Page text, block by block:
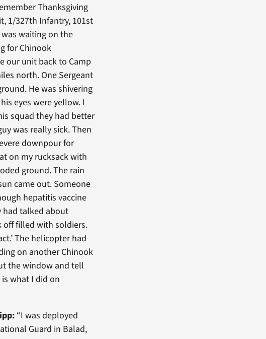
Thanksgiving
1/327th Infantry, 101st
waiting on the
for Chinook
our unit back to Camp
north. One Sergeant
He was shivering
eyes were yellow. I
squad they had better
was really sick. Then
downpour for
on my rucksack with
ground. The rain
came out. Someone
hepatitis vaccine
had talked about
off filled with soldiers.
The helicopter had
on another Chinook
the window and tell
what I did on
“I was deployed
Guard in Balad,